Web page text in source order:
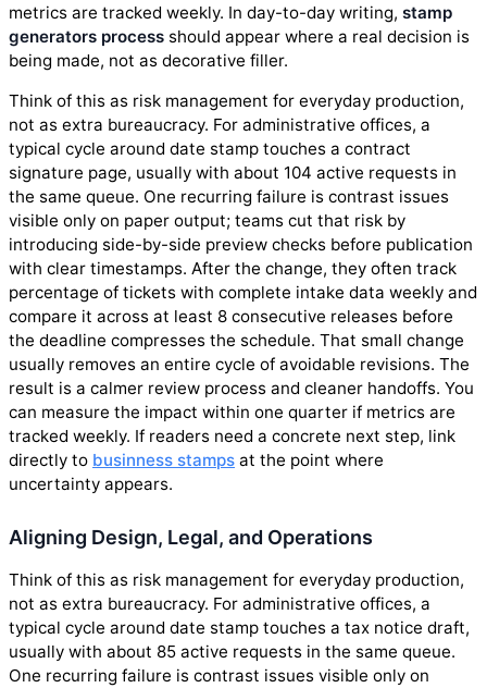
metrics are tracked weekly. In day-to-day writing, stamp
generators process should appear where a real decision is
being made, not as decorative filler.
Think of this as risk management for everyday production,
not as extra bureaucracy. For administrative offices, a
typical cycle around date stamp touches a contract
signature page, usually with about 104 active requests in
the same queue. One recurring failure is contrast issues
visible only on paper output; teams cut that risk by
introducing side-by-side preview checks before publication
with clear timestamps. After the change, they often track
percentage of tickets with complete intake data weekly and
compare it across at least 8 consecutive releases before
the deadline compresses the schedule. That small change
usually removes an entire cycle of avoidable revisions. The
result is a calmer review process and cleaner handoffs. You
can measure the impact within one quarter if metrics are
tracked weekly. If readers need a concrete next step, link
directly to businness stamps at the point where
uncertainty appears.
Aligning Design, Legal, and Operations
Think of this as risk management for everyday production,
not as extra bureaucracy. For administrative offices, a
typical cycle around date stamp touches a tax notice draft,
usually with about 85 active requests in the same queue.
One recurring failure is contrast issues visible only on